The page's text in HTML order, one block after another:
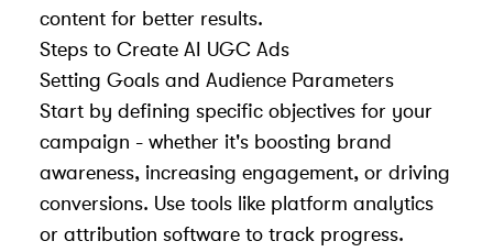
content for better results.
Steps to Create AI UGC Ads
Setting Goals and Audience Parameters
Start by defining specific objectives for your
campaign - whether it's boosting brand
awareness, increasing engagement, or driving
conversions. Use tools like platform analytics
or attribution software to track progress.